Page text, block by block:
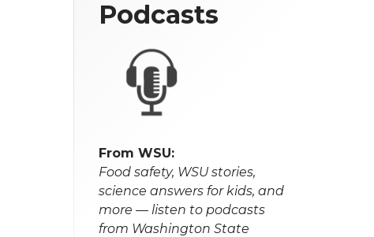
Podcasts
From WSU:
Food safety, WSU stories,
science answers for kids, and
more — listen to podcasts
from Washington State